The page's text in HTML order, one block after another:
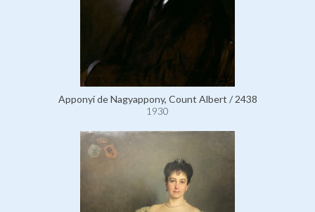
Apponyi de Nagyappony, Count Albert / 2438
1930